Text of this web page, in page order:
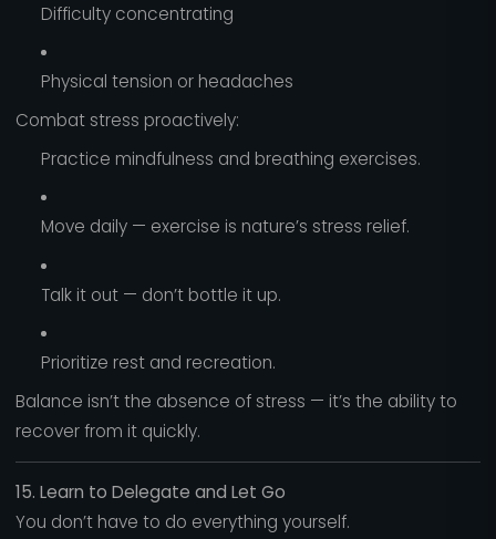
Difficulty concentrating
Physical tension or headaches
Combat stress proactively:
Practice mindfulness and breathing exercises.
Move daily — exercise is nature’s stress relief.
Talk it out — don’t bottle it up.
Prioritize rest and recreation.
Balance isn’t the absence of stress — it’s the ability to
recover from it quickly.
15. Learn to Delegate and Let Go
You don’t have to do everything yourself.